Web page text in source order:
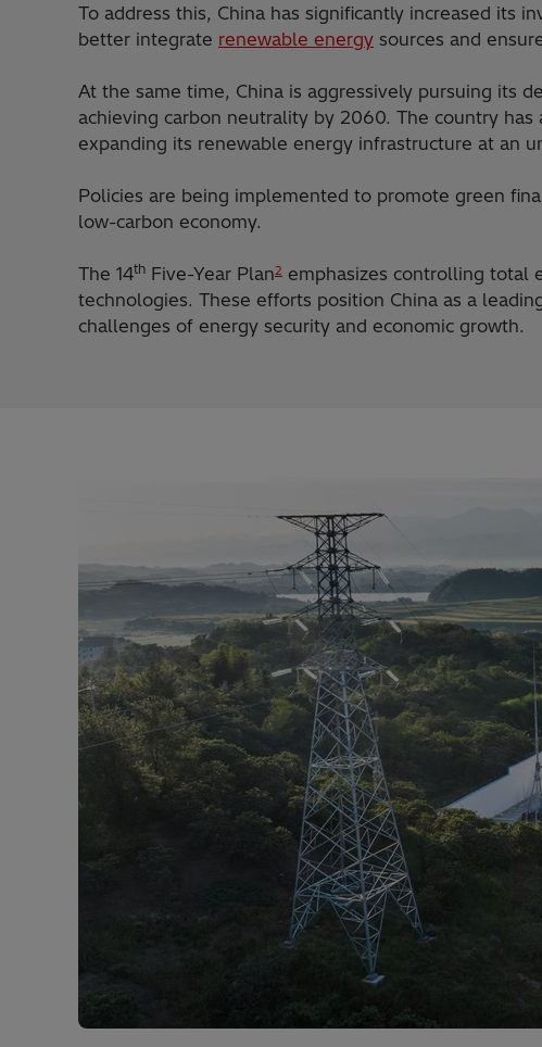
To address this, China has significantly increased its
better integrate renewable energy sources and
At the same time, China is aggressively pursuing its
achieving carbon neutrality by 2060. The country
expanding its renewable energy infrastructure at an
Policies are being implemented to promote green
low-carbon economy.
The 14th Five-Year Plan2 emphasizes controlling total
technologies. These efforts position China as a
challenges of energy security and economic growth.